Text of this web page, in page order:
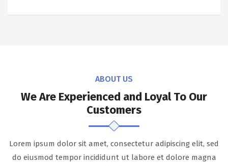
ABOUT US
We Are Experienced and Loyal To Our
Customers
Lorem ipsum dolor sit amet, consectetur adipiscing elit, sed
do eiusmod tempor incididunt ut labore et dolore magna